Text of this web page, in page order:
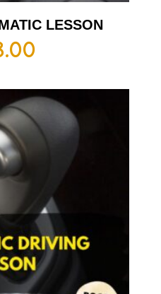
LESSON